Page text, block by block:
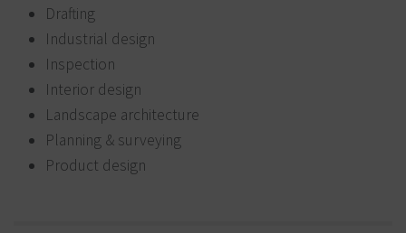
Drafting
Industrial design
Inspection
Interior design
Landscape architecture
Planning & surveying
Product design